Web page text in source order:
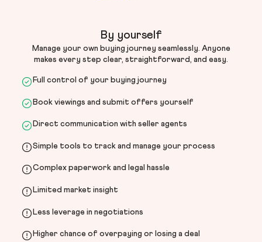
By yourself
Manage your own buying journey seamlessly. Anyone
makes every step clear, straightforward, and easy.
Full control of your buying journey
Book viewings and submit offers yourself
Direct communication with seller agents
Simple tools to track and manage your process
Complex paperwork and legal hassle
Limited market insight
Less leverage in negotiations
Higher chance of overpaying or losing a deal